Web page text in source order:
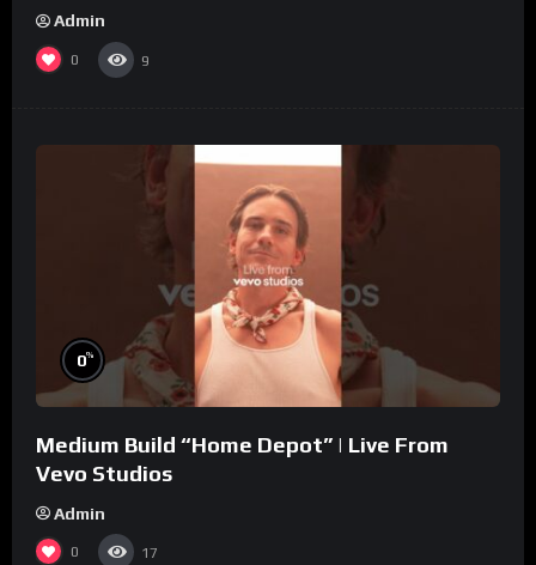
Admin
0 9
0%
Medium Build “Home Depot” | Live From
Vevo Studios
Admin
0 17